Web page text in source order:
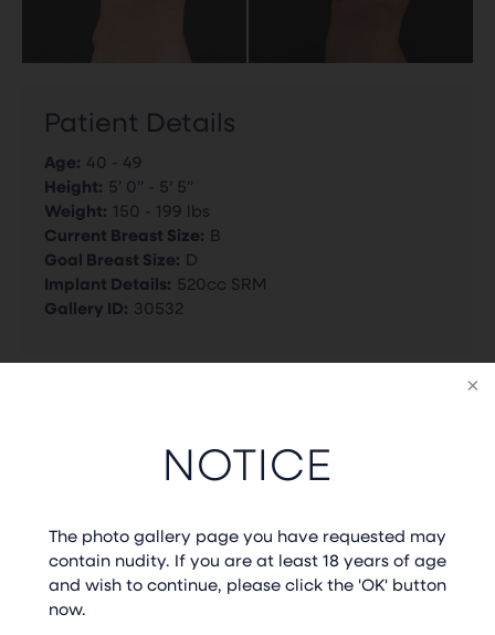
NOTICE
The photo gallery page you have requested may
contain nudity. If you are at least 18 years of age
and wish to continue, please click the 'OK' button
now.
Patient Details
Age: 40 - 49
Height: 5’ 0” - 5’ 5”
Weight: 150 - 199 lbs
Current Breast Size: B
Goal Breast Size: D
Implant Details: 520cc SRM
Gallery ID: 30532